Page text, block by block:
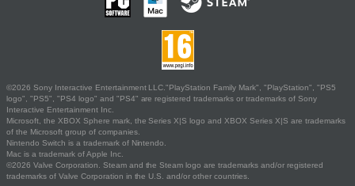
©2026 Sony Interactive Entertainment LLC."PlayStation Family Mark", "PlayStation", "PS5
logo", "PS5", "PS4 logo" and "PS4" are registered trademarks or trademarks of Sony
Interactive Entertainment Inc.
Microsoft, the XBOX Sphere mark, the Series X|S logo and XBOX Series X|S are trademarks
of the Microsoft group of companies.
Nintendo Switch is a trademark of Nintendo.
Mac is a trademark of Apple Inc.
©2026 Valve Corporation. Steam and the Steam logo are trademarks and/or registered
trademarks of Valve Corporation in the U.S. and/or other countries.